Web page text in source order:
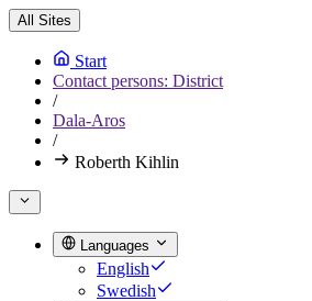
All Sites
Start
Contact persons: District
/
Dala-Aros
/
Roberth Kihlin
Languages
English
Swedish